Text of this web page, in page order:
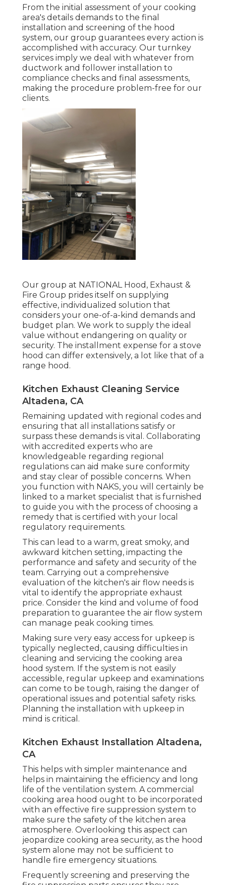
From the initial assessment of your cooking
area's details demands to the final
installation and screening of the hood
system, our group guarantees every action is
accomplished with accuracy. Our turnkey
services imply we deal with whatever from
ductwork and follower installation to
compliance checks and final assessments,
making the procedure problem-free for our
clients.
Our group at NATIONAL Hood, Exhaust &
Fire Group prides itself on supplying
effective, individualized solution that
considers your one-of-a-kind demands and
budget plan. We work to supply the ideal
value without endangering on quality or
security. The installment expense for a stove
hood can differ extensively, a lot like that of a
range hood.
Kitchen Exhaust Cleaning Service
Altadena, CA
Remaining updated with regional codes and
ensuring that all installations satisfy or
surpass these demands is vital. Collaborating
with accredited experts who are
knowledgeable regarding regional
regulations can aid make sure conformity
and stay clear of possible concerns. When
you function with NAKS, you will certainly be
linked to a market specialist that is furnished
to guide you with the process of choosing a
remedy that is certified with your local
regulatory requirements.
This can lead to a warm, great smoky, and
awkward kitchen setting, impacting the
performance and safety and security of the
team. Carrying out a comprehensive
evaluation of the kitchen's air flow needs is
vital to identify the appropriate exhaust
price. Consider the kind and volume of food
preparation to guarantee the air flow system
can manage peak cooking times.
Making sure very easy access for upkeep is
typically neglected, causing difficulties in
cleaning and servicing the cooking area
hood system. If the system is not easily
accessible, regular upkeep and examinations
can come to be tough, raising the danger of
operational issues and potential safety risks.
Planning the installation with upkeep in
mind is critical.
Kitchen Exhaust Installation Altadena,
CA
This helps with simpler maintenance and
helps in maintaining the efficiency and long
life of the ventilation system. A commercial
cooking area hood ought to be incorporated
with an effective fire suppression system to
make sure the safety of the kitchen area
atmosphere. Overlooking this aspect can
jeopardize cooking area security, as the hood
system alone may not be sufficient to
handle fire emergency situations.
Frequently screening and preserving the